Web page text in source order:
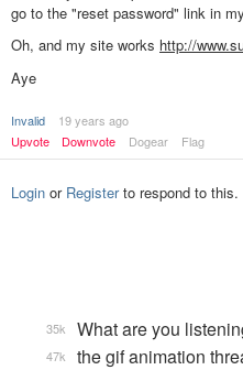
go to the "reset password" link in
Oh, and my site works http://
Aye
Invalid
19 years ago
Upvote
Downvote Dogear Flag
Login or Registerto respond to this.
What are you
35k
the gif animation
47k